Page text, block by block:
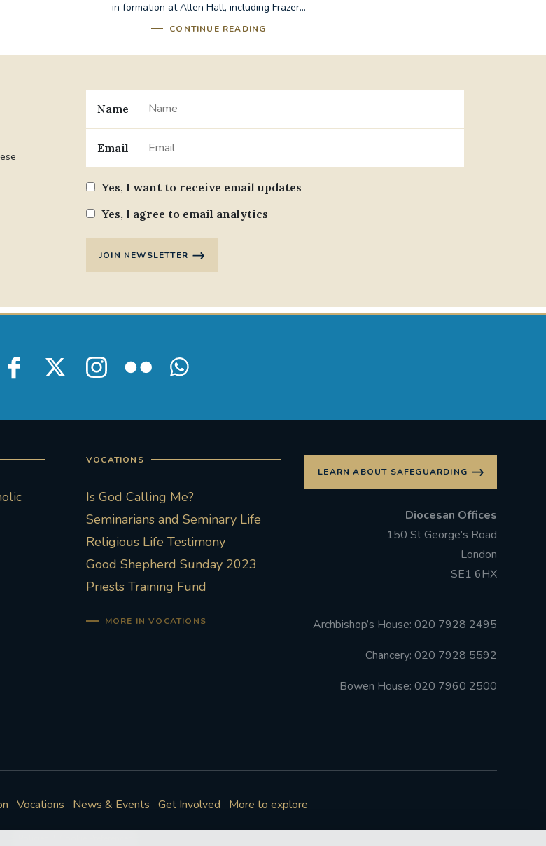
in formation at Allen Hall, including Frazer...
CONTINUE READING
Name
Email
Yes, I want to receive email updates
Yes, I agree to email analytics
JOIN NEWSLETTER
VOCATIONS
Is God Calling Me?
Seminarians and Seminary Life
Religious Life Testimony
Good Shepherd Sunday 2023
Priests Training Fund
MORE IN VOCATIONS
LEARN ABOUT SAFEGUARDING
Diocesan Offices
150 St George’s Road
London
SE1 6HX
Archbishop’s House: 020 7928 2495
Chancery: 020 7928 5592
Bowen House: 020 7960 2500
Vocations News & Events Get Involved More to explore